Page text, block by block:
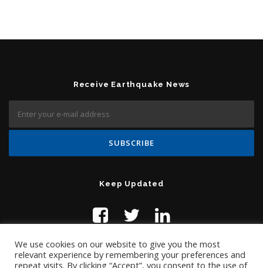
Receive Earthquake News
Keep Updated
We use cookies on our website to give you the most
relevant experience by remembering your preferences and
repeat visits. By clicking “Accept”, you consent to the use of